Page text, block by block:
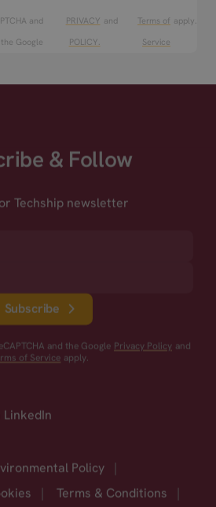
and
the Google
PRIVACY
POLICY.
and
Terms of
Service
apply.
& Follow
Techship newsletter
Subscribe
and the Google Privacy Policy and
of Service apply.
LinkedIn
Policy
Terms & Conditions